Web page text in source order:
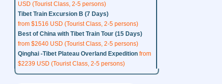
USD (Tourist Class, 2-5 persons)
Tibet Train Excursion B (7 Days)
from $1516 USD (Tourist Class, 2-5 persons)
Best of China with Tibet Train Tour (15 Days)
from $2640 USD (Tourist Class, 2-5 persons)
Qinghai -Tibet Plateau Overland Expedition from
$2239 USD (Tourist Class, 2-5 persons)